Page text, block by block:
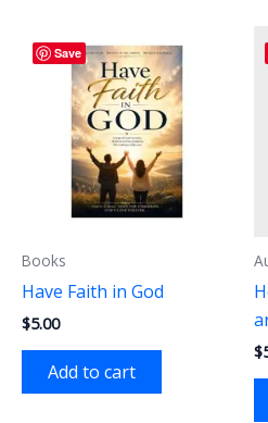
Save
Books
Have Faith in God
$5.00
Add to cart
$